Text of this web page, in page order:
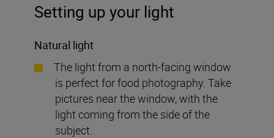
Setting up your light
Natural light
The light from a north-facing window
is perfect for food photography. Take
pictures near the window, with the
light coming from the side of the
subject.